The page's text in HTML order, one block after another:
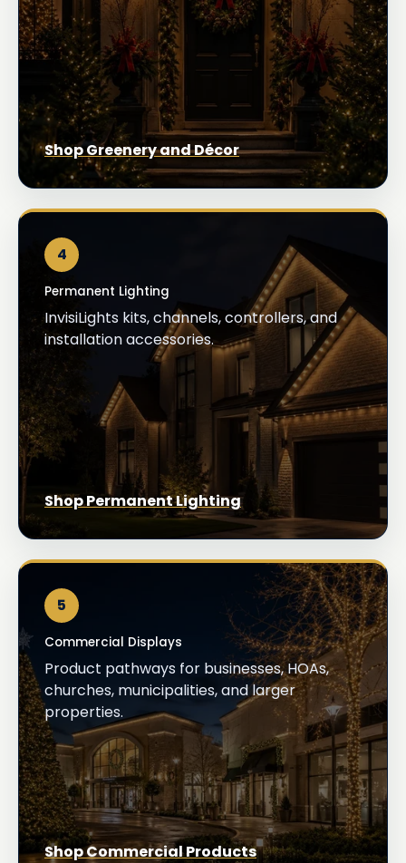
Shop Greenery and Décor
4
Permanent Lighting
InvisiLights kits, channels, controllers, and
installation accessories.
Shop Permanent Lighting
5
Commercial Displays
Product pathways for businesses, HOAs,
churches, municipalities, and larger
properties.
Shop Commercial Products